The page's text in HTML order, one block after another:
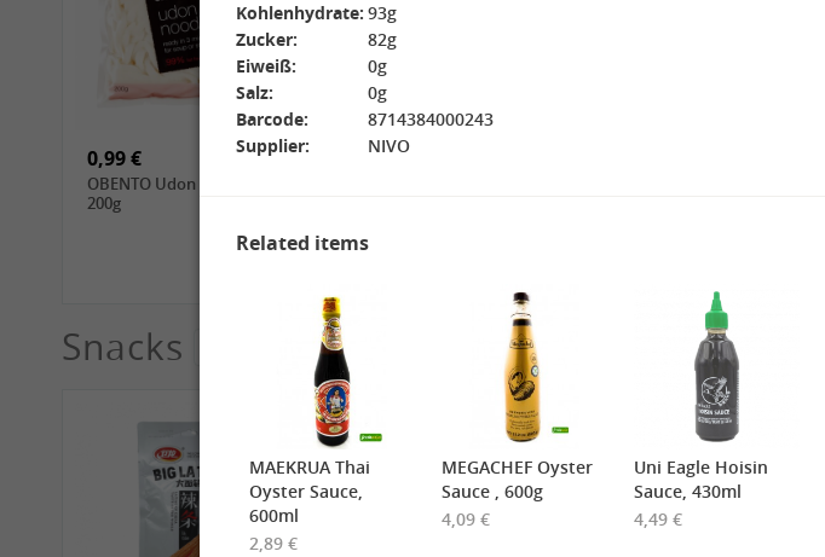
15,99 €
GL Jasmine Rice, 4.5kg
3,69 €
GL Glutinous Rice, 1kg
0,99 €
OBENTO Udon Noodle,
200g
1,39 €
Snacks
Kohlenhydrate: 93g
Zucker:
82g
Eiweiß:
0g
Salz:
0g
Barcode:
8714384000243
Supplier:
NIVO
Related items
MAEKRUA Thai
Oyster Sauce,
600ml
2,89 €
MEGACHEF Oyster
Sauce , 600g
4,09 €
Uni Eagle Hoisin
Sauce, 430ml
4,49 €